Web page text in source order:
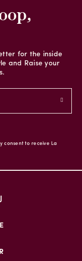
for the inside
and Raise your
consent to receive La